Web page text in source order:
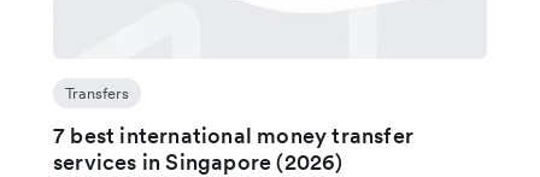
Transfers
7 best international money transfer
services in Singapore (2026)